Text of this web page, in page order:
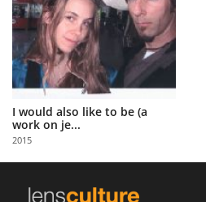
About
Us
with
Us
Sign
I would also like to be (a
work on je...
2015